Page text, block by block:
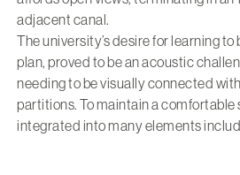
adjacent canal.
The university’s desire for learning to
plan, proved to be an acoustic
needing to be visually connected
partitions. To maintain a comfortable
integrated into many elements